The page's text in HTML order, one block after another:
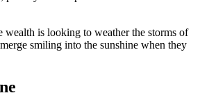
wealth is looking to weather the storms of
smiling into the sunshine when they